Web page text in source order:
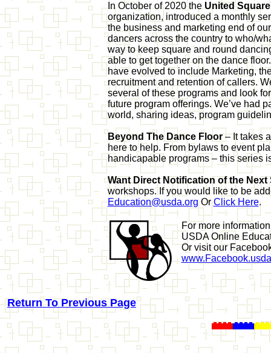
In October of 2020 theUnited
organization, introduced a monthly
the business and marketing end of
dancers across the country to who/
way to keep square and round
able to get together on the dance
have evolved to include Marketing,
recruitment and retention of callers.
several of these programs and look
future program offerings. We’ve had
world, sharing ideas, program
Beyond The Dance Floor– It takes
here to help. From bylaws to event
handicapable programs – this series
Want Direct Notification of the Next
workshops. If you would like to be
Education@usda.orgOrClick Here.
For more
USDA Online
Or visit our
Return To Previous Page